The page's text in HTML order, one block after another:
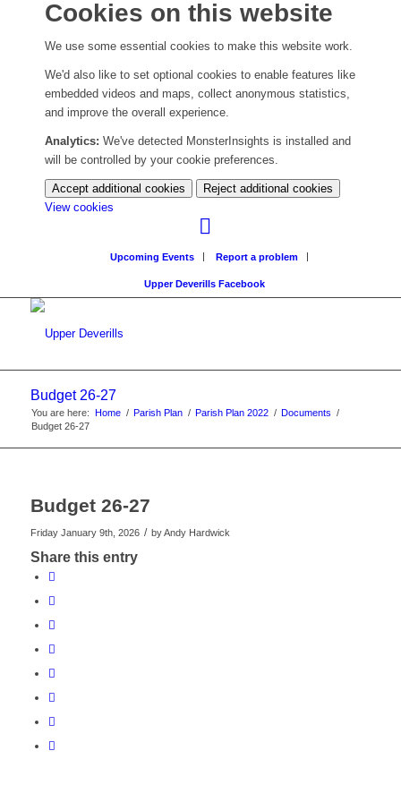
Cookies on this website
We use some essential cookies to make this website work.
We'd also like to set optional cookies to enable features like
embedded videos and maps, collect anonymous statistics,
and improve the overall experience.
Analytics: We've detected MonsterInsights is installed and
will be controlled by your cookie preferences.
Accept additional cookies
Reject additional cookies
View cookies
settings)
Upcoming Events Report a problem
Upper Deverills Facebook
Budget 26-27
You are here: Home / Parish Plan / Parish Plan 2022 / Documents /
Budget 26-27
Budget 26-27
Friday January 9th, 2026 / byAndy Hardwick
Share this entry